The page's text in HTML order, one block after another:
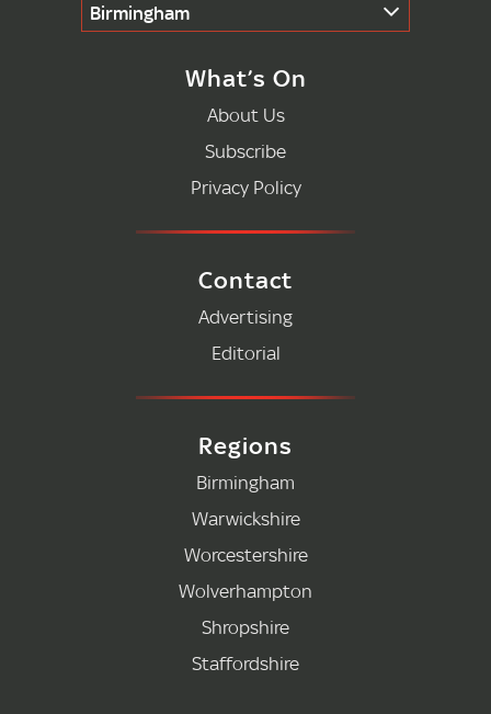
Birmingham
What’s On
About Us
Subscribe
Privacy Policy
Contact
Advertising
Editorial
Regions
Birmingham
Warwickshire
Worcestershire
Wolverhampton
Shropshire
Staffordshire